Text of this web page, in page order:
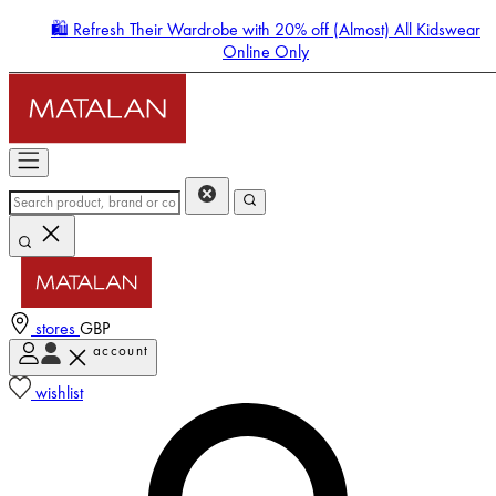
🛍️ Refresh Their Wardrobe with 20% off (Almost) All Kidswear
Online Only
stores GBP
account
wishlist